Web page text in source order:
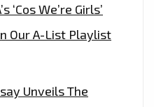
‘Cos We’re Girls’
Our A-List Playlist
Unveils The